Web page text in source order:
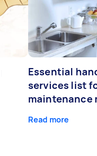
Essential
services list
maintenance
Read more